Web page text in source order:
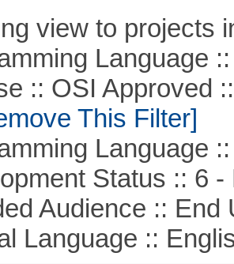
view to projects
Language ::
OSI Approved ::
This Filter]
Language ::
Status :: 6 -
Audience :: End
::